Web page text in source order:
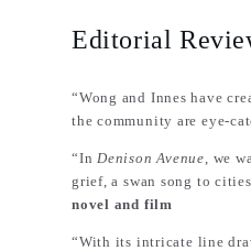
Editorial
“Wong and Innes have
the community are eye-
“In Denison Avenue , we
grief, a swan song to
novel and film
“With its intricate line